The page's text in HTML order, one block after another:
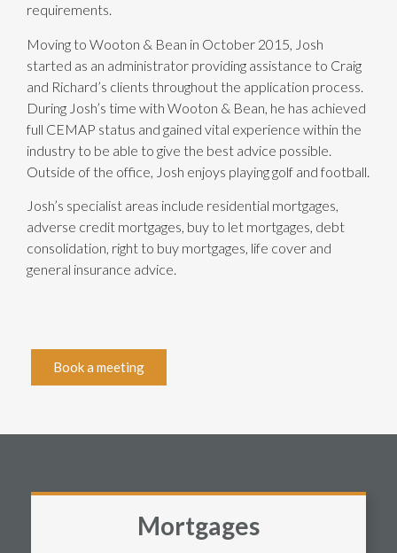
requirements.
Moving to Wooton & Bean in October 2015, Josh
started as an administrator providing assistance to Craig
and Richard’s clients throughout the application process.
During Josh’s time with Wooton & Bean, he has achieved
full CEMAP status and gained vital experience within the
industry to be able to give the best advice possible.
Outside of the office, Josh enjoys playing golf and football.
Josh’s specialist areas include residential mortgages,
adverse credit mortgages, buy to let mortgages, debt
consolidation, right to buy mortgages, life cover and
general insurance advice.
Book a meeting
Mortgages